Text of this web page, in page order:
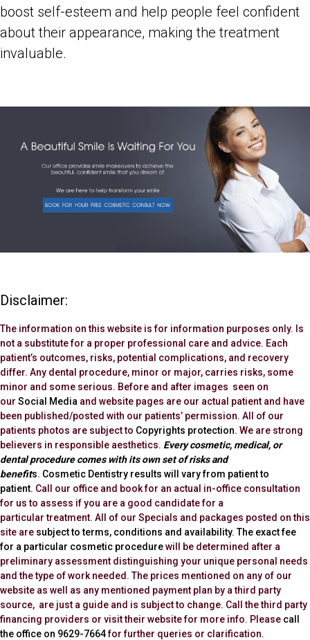
boost self-esteem and help people feel confident
about their appearance, making the treatment
invaluable.
Disclaimer:
The information on this website is for information purposes only. Is
not a substitute for a proper professional care and advice. Each
patient’s outcomes, risks, potential complications, and recovery
differ. Any dental procedure, minor or major, carries risks, some
minor and some serious. Before and after images seen on
our Social Media and website pages are our actual patient and have
been published/posted with our patients’ permission. All of our
patients photos are subject to Copyrights protection. We are strong
believers in responsible aesthetics. Every cosmetic, medical, or
dental procedure comes with its own set of risks and
benefits. Cosmetic Dentistry results will vary from patient to
patient. Call our office and book for an actual in-office consultation
for us to assess if you are a good candidate for a
particular treatment. All of our Specials and packages posted on this
site are subject to terms, conditions and availability. The exact fee
for a particular cosmetic procedurewill be determined after a
preliminary assessment distinguishing your unique personal needs
and the type of work needed. The prices mentioned on any of our
website as well as any mentioned payment plan by a third party
source, are just a guide and is subject to change. Call the third party
financing providers or visit their website for more info. Please call
the office on 9629-7664for further queries or clarification.